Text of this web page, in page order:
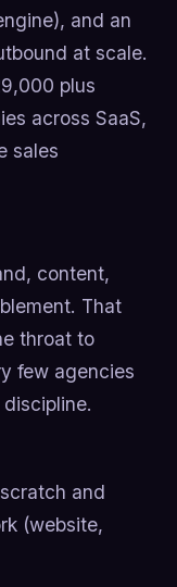
and an
at scale.
plus
across SaaS,
sales
content,
That
throat to
few agencies
and
(website,